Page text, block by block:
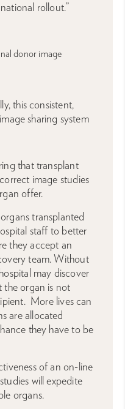
rollout.”
donor image
this consistent,
sharing system
that transplant
image studies
offer.
transplanted
staff to better
they accept an
team. Without
may discover
the organ is not
More lives can
are allocated
they have to be
of an on-line
will expedite
organs.